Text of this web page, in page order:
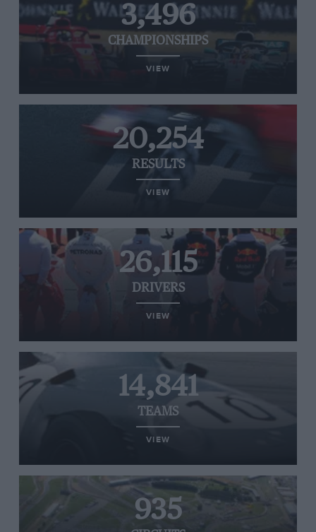
3,496
CHAMPIONSHIPS
VIEW
20,254
RESULTS
VIEW
26,115
DRIVERS
VIEW
14,841
TEAMS
VIEW
935